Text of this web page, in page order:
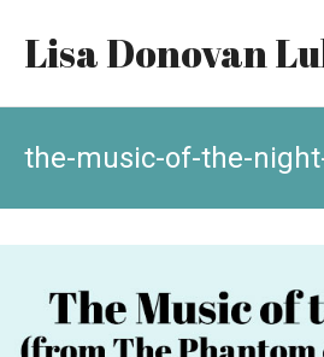
Lisa Donovan
the-music-of-the-